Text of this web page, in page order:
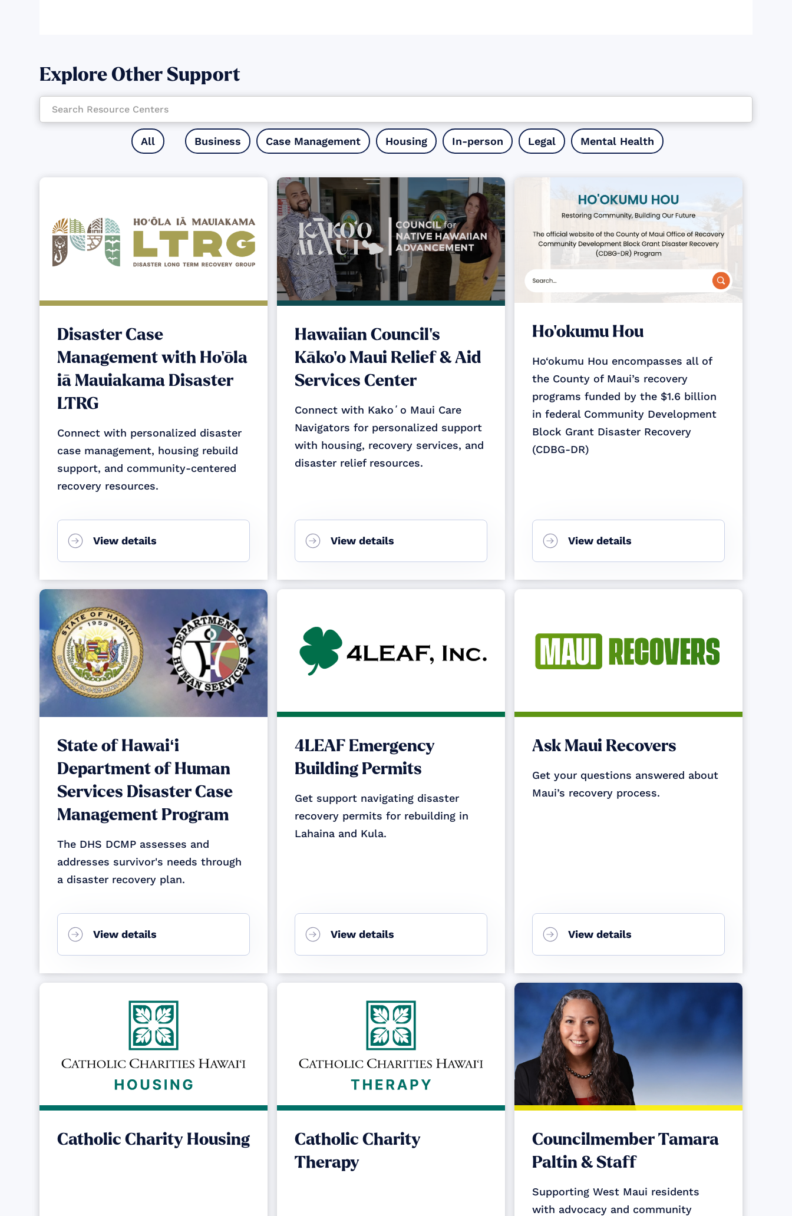
Explore Other Support
All Business Case Management Housing In-person Legal Mental Health
Disaster Case
Management with Ho‘ōla
iā Mauiakama Disaster
LTRG
Connect with personalized disaster
case management, housing rebuild
support, and community-centered
recovery resources.
View details
Hawaiian Council's
Kāko‘o Maui Relief & Aid
Services Center
Connect with Kakoʻo Maui Care
Navigators for personalized support
with housing, recovery services, and
disaster relief resources.
View details
Ho‘okumu Hou
Ho‘okumu Hou encompasses all of
the County of Maui’s recovery
programs funded by the $1.6 billion
in federal Community Development
Block Grant Disaster Recovery
(CDBG-DR)
View details
State of Hawaiʻi
Department of Human
Services Disaster Case
Management Program
The DHS DCMP assesses and
addresses survivor's needs through
a disaster recovery plan.
View details
4LEAF Emergency
Building Permits
Get support navigating disaster
recovery permits for rebuilding in
Lahaina and Kula.
View details
Ask Maui Recovers
Get your questions answered about
Maui’s recovery process.
View details
Catholic Charity Housing
Catholic Charity
Therapy
Councilmember Tamara
Paltin & Staff
Supporting West Maui residents
with advocacy and community